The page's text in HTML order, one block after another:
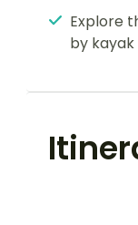
Explore
by kayak